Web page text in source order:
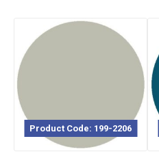
Product Code: 199-2206